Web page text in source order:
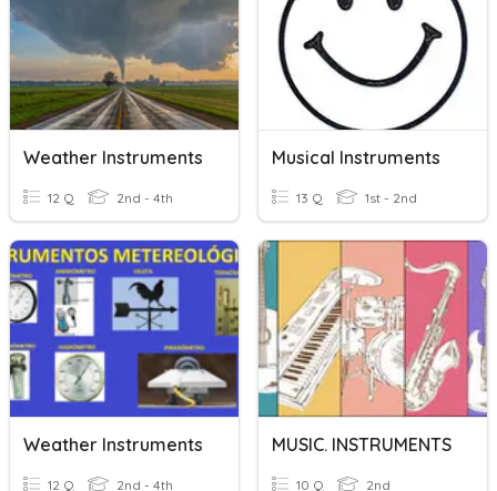
Weather Instruments
12 Q 2nd - 4th
Musical Instruments
13 Q 1st - 2nd
Weather Instruments
12 Q 2nd - 4th
MUSIC. INSTRUMENTS
10 Q 2nd